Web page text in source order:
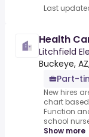
Last
Health
Litchfield
Buckeye,
Part-
New hires
chart
Function
school
Show more